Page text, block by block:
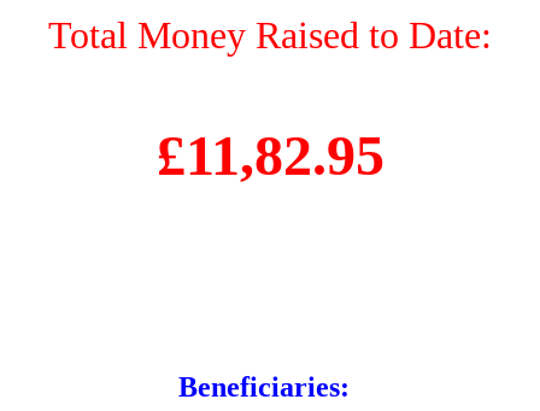
Total Money Raised to Date:
£11,82.95
Beneficiaries: